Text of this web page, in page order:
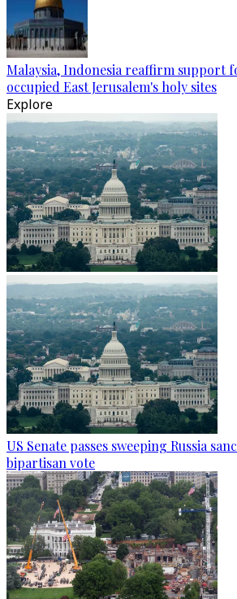
Malaysia, Indonesia reaffirm support
occupied East Jerusalem's holy sites
Explore
US Senate passes sweeping Russia
bipartisan vote